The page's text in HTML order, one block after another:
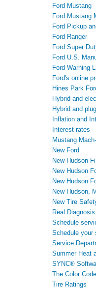
Ford Mustang
Ford Mustang
Ford Pickup
Ford Ranger
Ford Super
Ford U.S.
Ford Warning
Ford's online
Hines Park
Hybrid and
Hybrid and
Inflation and
Interest rates
Mustang
New Ford
New Hudson
New Hudson
New Hudson
New Hudson,
New Tire
Real Diagnosis
Schedule
Schedule your
Service
Summer Heat
SYNC®
The Color
Tire Ratings